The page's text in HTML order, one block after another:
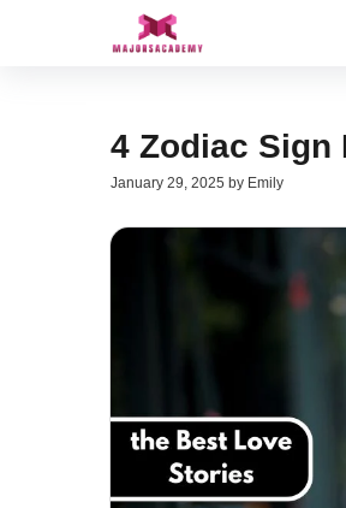
4 Zodiac Sign
January 29, 2025 by Emily